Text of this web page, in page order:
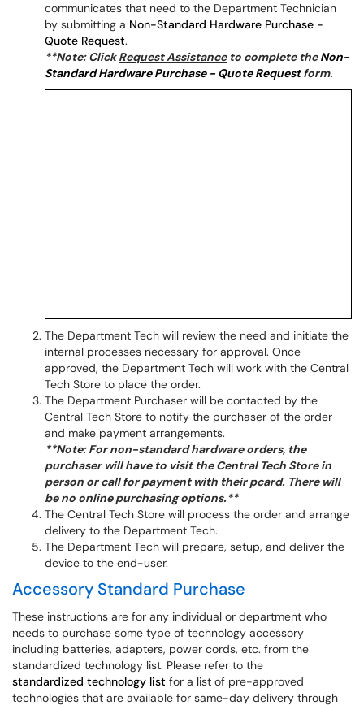
communicates that need to the Department Technician
by submitting a Non-Standard Hardware Purchase -
Quote Request.
**Note: ClickRequest Assistanceto complete theNon-
Standard Hardware Purchase - Quote Requestform.
The Department Tech will review the need and initiate the
internal processes necessary for approval. Once
approved, the Department Tech will work with the Central
Tech Store to place the order.
The Department Purchaser will be contacted by the
Central Tech Store to notify the purchaser of the order
and make payment arrangements.
**Note: For non-standard hardware orders, the
purchaser will have to visit the Central Tech Store in
person or call for payment with their pcard. There will
be no online purchasing options.**
The Central Tech Store will process the order and arrange
delivery to the Department Tech.
The Department Tech will prepare, setup, and deliver the
device to the end-user.
Accessory Standard Purchase
These instructions are for any individual or department who
needs to purchase some type of technology accessory
including batteries, adapters, power cords, etc. from the
standardized technology list. Please refer to the
standardized technology list for a list of pre-approved
technologies that are available for same-day delivery through